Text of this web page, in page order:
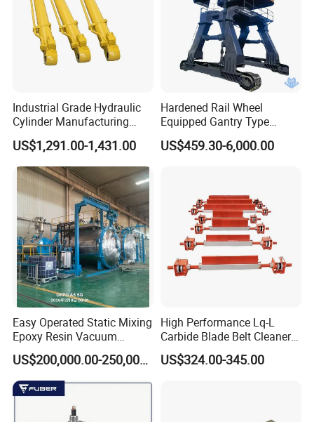
Industrial Grade Hydraulic
Cylinder Manufacturing
Service Hydraulic Press
Cylinder with Superior
Durability and Leak Proof
Design
US$1,291.00-1,431.00
Hardened Rail Wheel
Equipped Gantry Type
Excavator for Heavy
Recurring Travel Load
US$459.30-6,000.00
Easy Operated Static Mixing
Epoxy Resin Vacuum
Casting Equipment for Dry
Transformer
US$200,000.00-250,000.00
High Performance Lq-L
Carbide Blade Belt Cleaner
for Mining Machinery
US$324.00-345.00